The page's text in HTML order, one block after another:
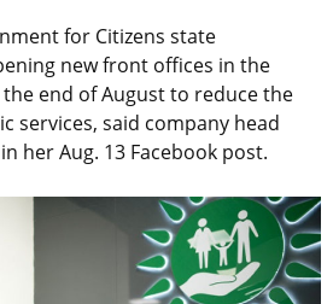
for Citizens state
new front offices in the
end of August to reduce the
services, said company head
her Aug. 13 Facebook post.